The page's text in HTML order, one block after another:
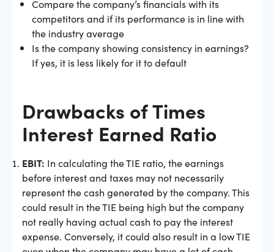
Compare the company’s financials with its
competitors and if its performance is in line with
the industry average
Is the company showing consistency in earnings?
If yes, it is less likely for it to default
Drawbacks of Times
Interest Earned Ratio
EBIT: In calculating the TIE ratio, the earnings
before interest and taxes may not necessarily
represent the cash generated by the company. This
could result in the TIE being high but the company
not really having actual cash to pay the interest
expense. Conversely, it could also result in a low TIE